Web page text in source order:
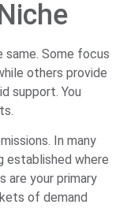
same. Some focus
others provide
support. You
In many
established where
are your primary
of demand